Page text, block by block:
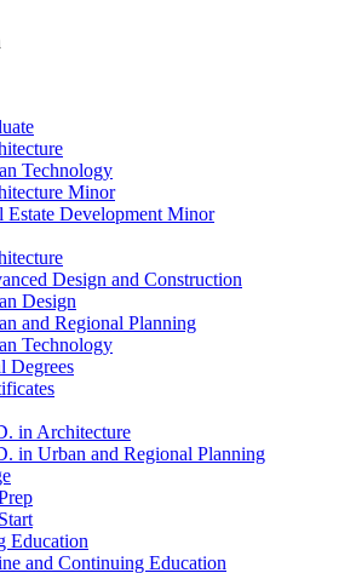
Technology
Minor
Estate Development Minor
Design and Construction
Design
and Regional Planning
Technology
Degrees
in Architecture
in Urban and Regional Planning
Education
and Continuing Education